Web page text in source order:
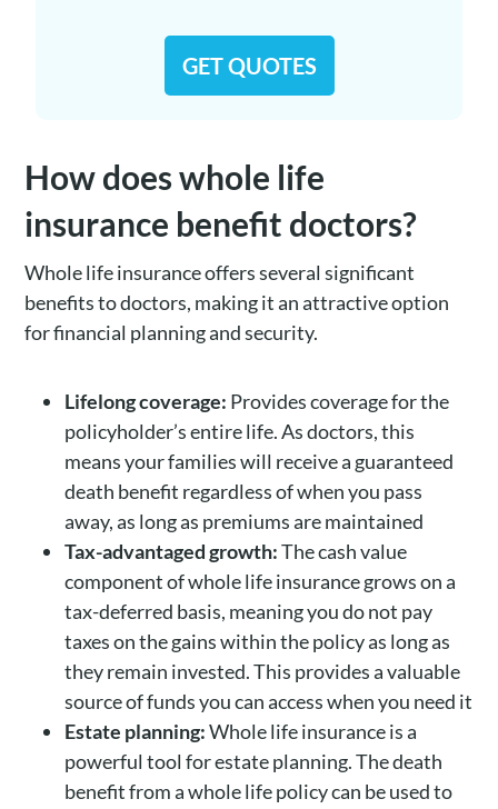
GET QUOTES
How does whole life
insurance benefit doctors?
Whole life insurance offers several significant
benefits to doctors, making it an attractive option
for financial planning and security.
Lifelong coverage: Provides coverage for the
policyholder’s entire life. As doctors, this
means your families will receive a guaranteed
death benefit regardless of when you pass
away, as long as premiums are maintained
Tax-advantaged growth:The cash value
component of whole life insurance grows on a
tax-deferred basis, meaning you do not pay
taxes on the gains within the policy as long as
they remain invested. This provides a valuable
source of funds you can access when you need it
Estate planning:Whole life insurance is a
powerful tool for estate planning. The death
benefit from a whole life policy can be used to